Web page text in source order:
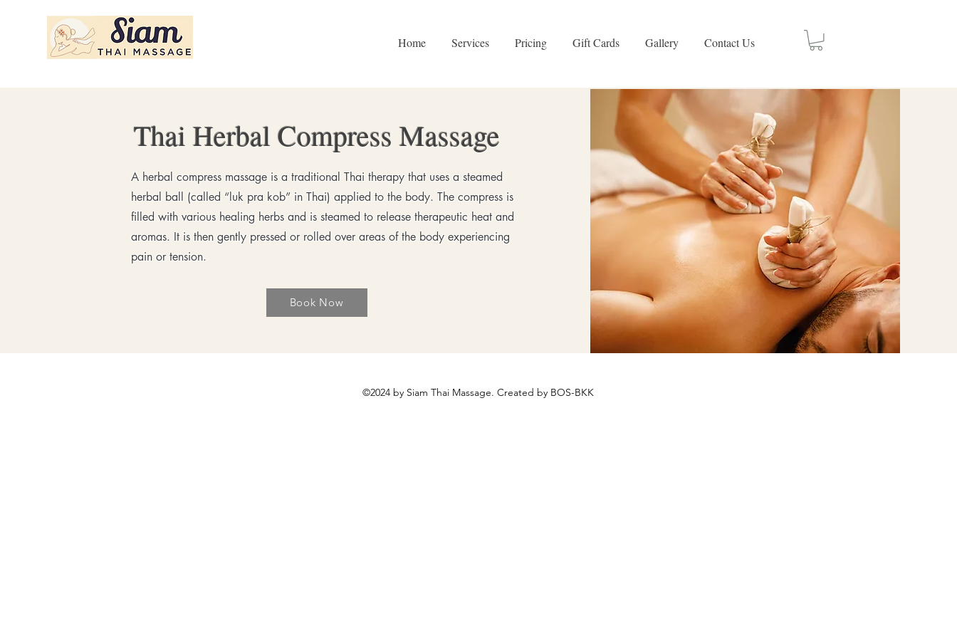
Siam Thai Massage Home Services Pricing Gift Cards Gallery Contact Us
Thai Herbal Compress Massage
A herbal compress massage is a traditional Thai therapy that uses a steamed
herbal ball (called “luk pra kob” in Thai) applied to the body. The compress is
filled with various healing herbs and is steamed to release therapeutic heat and
aromas. It is then gently pressed or rolled over areas of the body experiencing
pain or tension.
Book Now
©2024 by Siam Thai Massage. Created by BOS-BKK